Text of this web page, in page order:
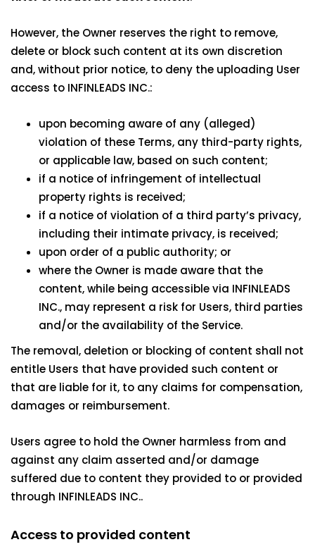
However, the Owner reserves the right to remove,
delete or block such content at its own discretion
and, without prior notice, to deny the uploading User
access to INFINLEADS INC.:
upon becoming aware of any (alleged)
violation of these Terms, any third-party rights,
or applicable law, based on such content;
if a notice of infringement of intellectual
property rights is received;
if a notice of violation of a third party’s privacy,
including their intimate privacy, is received;
upon order of a public authority; or
where the Owner is made aware that the
content, while being accessible via INFINLEADS
INC., may represent a risk for Users, third parties
and/or the availability of the Service.
The removal, deletion or blocking of content shall not
entitle Users that have provided such content or
that are liable for it, to any claims for compensation,
damages or reimbursement.
Users agree to hold the Owner harmless from and
against any claim asserted and/or damage
suffered due to content they provided to or provided
through INFINLEADS INC..
Access to provided content